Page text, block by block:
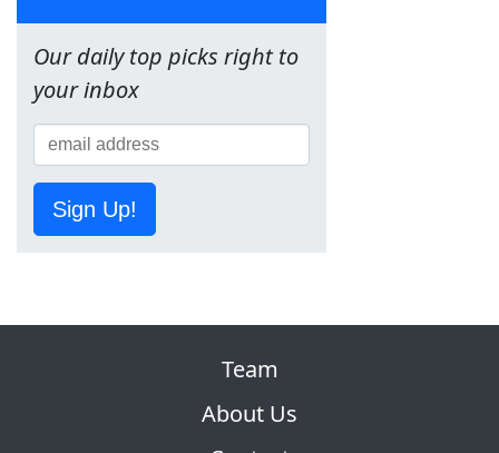
Our daily top picks right to
your inbox
Sign Up!
Team
About Us